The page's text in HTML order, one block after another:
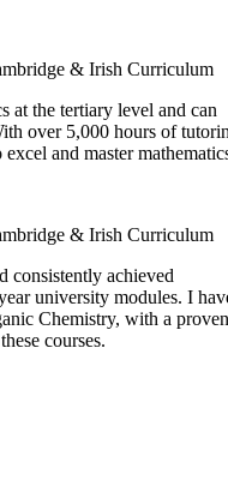
& Irish Curriculum
at the tertiary level and can
over 5,000 hours of
and master
& Irish Curriculum
consistently achieved
university modules. I
Chemistry, with a proven
courses.